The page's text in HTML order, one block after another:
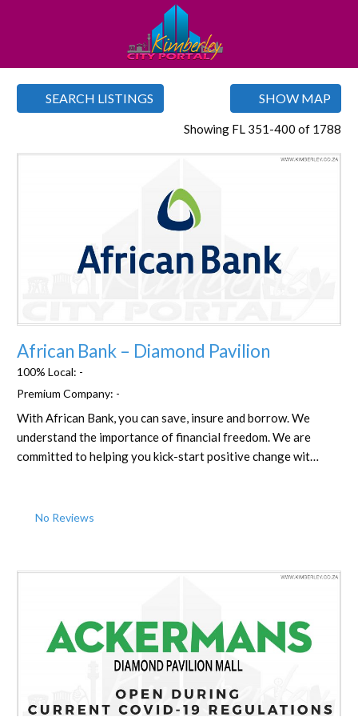
SEARCH LISTINGS SHOW MAP
Showing FL 351-400 of 1788
African Bank – Diamond Pavilion
100% Local: -
Premium Company: -
With African Bank, you can save, insure and borrow. We
understand the importance of financial freedom. We are
committed to helping you kick-start positive change wit…
No Reviews